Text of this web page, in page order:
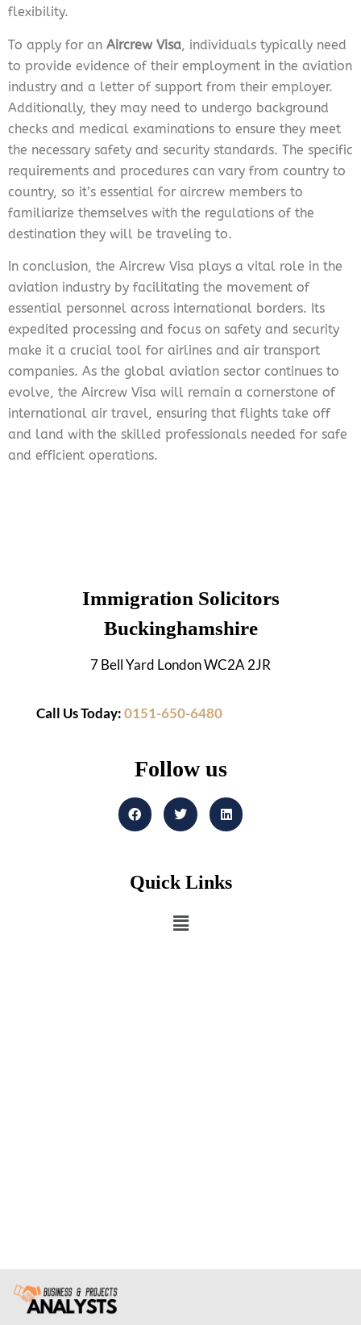
flexibility.
To apply for an Aircrew Visa, individuals typically need
to provide evidence of their employment in the aviation
industry and a letter of support from their employer.
Additionally, they may need to undergo background
checks and medical examinations to ensure they meet
the necessary safety and security standards. The specific
requirements and procedures can vary from country to
country, so it’s essential for aircrew members to
familiarize themselves with the regulations of the
destination they will be traveling to.
In conclusion, the Aircrew Visa plays a vital role in the
aviation industry by facilitating the movement of
essential personnel across international borders. Its
expedited processing and focus on safety and security
make it a crucial tool for airlines and air transport
companies. As the global aviation sector continues to
evolve, the Aircrew Visa will remain a cornerstone of
international air travel, ensuring that flights take off
and land with the skilled professionals needed for safe
and efficient operations.
Immigration Solicitors
Buckinghamshire
7 Bell Yard London WC2A 2JR
Call Us Today:0151-650-6480
Follow us
Quick Links